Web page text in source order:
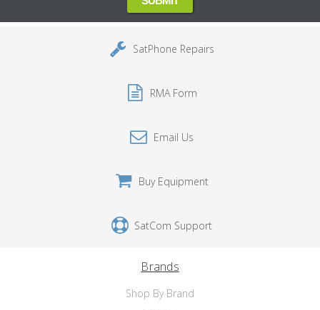
SatPhone Repairs
RMA Form
Email Us
Buy Equipment
SatCom Support
Brands
Shop By Brand